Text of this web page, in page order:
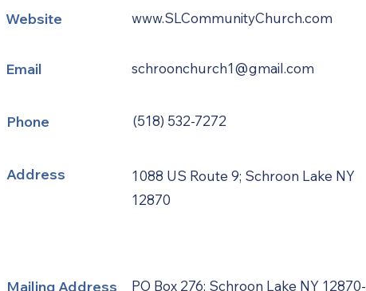
Website www.SLCommunityChurch.com
Email schroonchurch1@gmail.com
Phone (518) 532-7272
Address
1088 US Route 9; Schroon Lake NY
12870
Mailing Address
PO Box 276; Schroon Lake NY 12870-